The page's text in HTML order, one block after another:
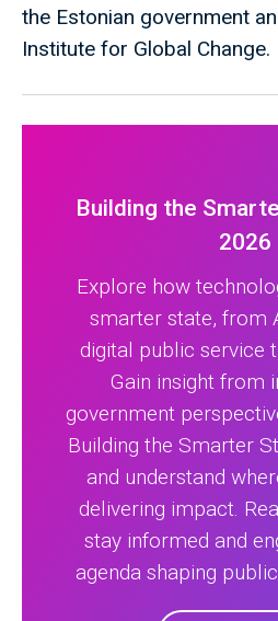
the Estonian government
Institute for Global Change.
Building the
2026
Explore how
smarter state, from
digital public service
Gain insight from
government
Building the Smarter
and understand
delivering impact.
stay informed and
agenda shaping